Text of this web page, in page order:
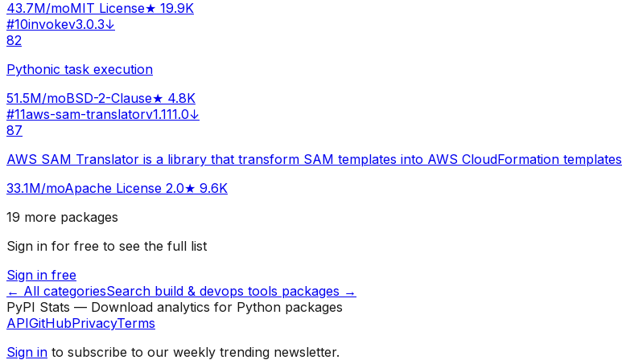
43.7M/moMIT License★ 19.9K
#10invokev3.0.3↓
82
Pythonic task execution
51.5M/moBSD-2-Clause★ 4.8K
#11aws-sam-translatorv1.111.0↓
87
AWS SAM Translator is a library that transform SAM templates into AWS CloudFormation templates
33.1M/moApache License 2.0★ 9.6K
19 more packages
Sign in for free to see the full list
Sign in free
← All categoriesSearch build & devops tools packages →
PyPI Stats — Download analytics for Python packages
APIGitHubPrivacyTerms
Sign in to subscribe to our weekly trending newsletter.